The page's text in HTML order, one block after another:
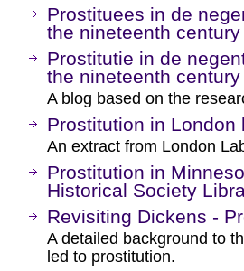
Prostituees in de
the nineteenth
Prostitutie in de
the nineteenth century
A blog based on the
Prostitution in London
An extract from London
Prostitution in
Historical Society
Revisiting Dickens -
A detailed background to
led to prostitution.